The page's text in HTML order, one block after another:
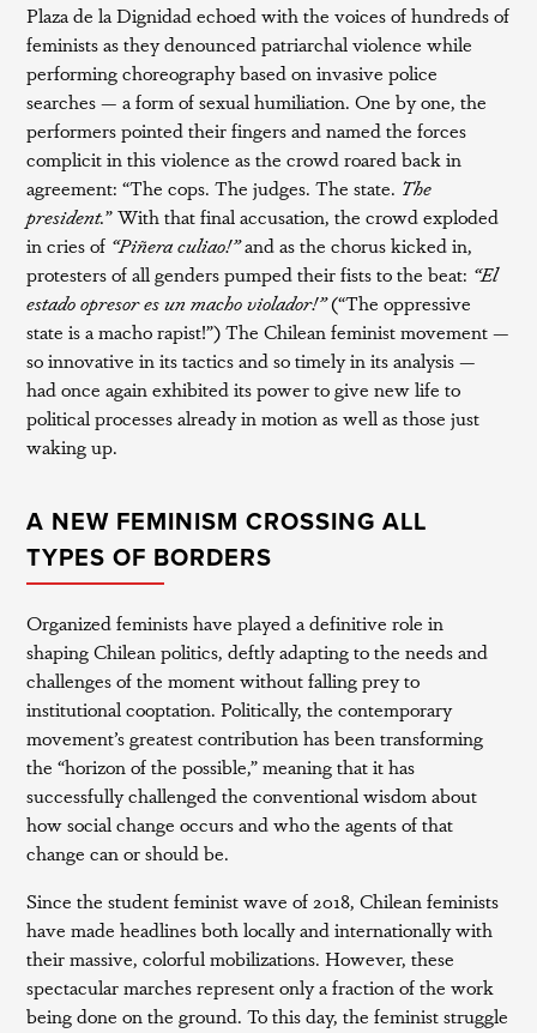
Plaza de la Dignidad echoed with the voices of hundreds of
feminists as they denounced patriarchal violence while
performing choreography based on invasive police
searches — a form of sexual humiliation. One by one, the
performers pointed their fingers and named the forces
complicit in this violence as the crowd roared back in
agreement: “The cops. The judges. The state. The
president.” With that final accusation, the crowd exploded
in cries of “Piñera culiao!”and as the chorus kicked in,
protesters of all genders pumped their fists to the beat: “El
estado opresor es un macho violador!”(“The oppressive
state is a macho rapist!”) The Chilean feminist movement —
so innovative in its tactics and so timely in its analysis —
had once again exhibited its power to give new life to
political processes already in motion as well as those just
waking up.
A NEW FEMINISM CROSSING ALL
TYPES OF BORDERS
Organized feminists have played a definitive role in
shaping Chilean politics, deftly adapting to the needs and
challenges of the moment without falling prey to
institutional cooptation. Politically, the contemporary
movement’s greatest contribution has been transforming
the “horizon of the possible,” meaning that it has
successfully challenged the conventional wisdom about
how social change occurs and who the agents of that
change can or should be.
Since the student feminist wave of 2018, Chilean feminists
have made headlines both locally and internationally with
their massive, colorful mobilizations. However, these
spectacular marches represent only a fraction of the work
being done on the ground. To this day, the feminist struggle